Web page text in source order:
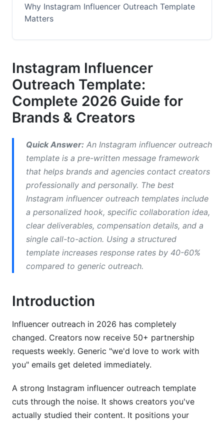
Why Instagram Influencer Outreach Template
Matters
The Complete Framework for Influencer
Platform-Specific Instagram Influencer Outreach
Template Strategy
How to Write an Effective Instagram
Influencer Outreach Template
What Should You Include in Instagram Influencer
How to Personalize Influencer Outreach at Scale
Ready-to-Use Instagram Influencer Outreach
Template Examples
Micro-Influencer Email Template
Nano-Influencer DM Template
Macro-Influencer Partnership Template
Outreach Template Outreach
How InfluenceFlow Simplifies Instagram
Influencer Outreach
Outreach Template Follow-Up Strategy
Handling Rejections and Counteroffers
Instagram Influencer
Outreach Template:
Complete 2026 Guide for
Brands & Creators
Quick Answer: An Instagram influencer outreach
template is a pre-written message framework
that helps brands and agencies contact creators
professionally and personally. The best
Instagram influencer outreach templates include
a personalized hook, specific collaboration idea,
clear deliverables, compensation details, and a
single call-to-action. Using a structured
template increases response rates by 40-60%
compared to generic outreach.
Introduction
Influencer outreach in 2026 has completely
changed. Creators now receive 50+ partnership
requests weekly. Generic "we'd love to work with
you" emails get deleted immediately.
A strong Instagram influencer outreach template
cuts through the noise. It shows creators you've
actually studied their content. It positions your